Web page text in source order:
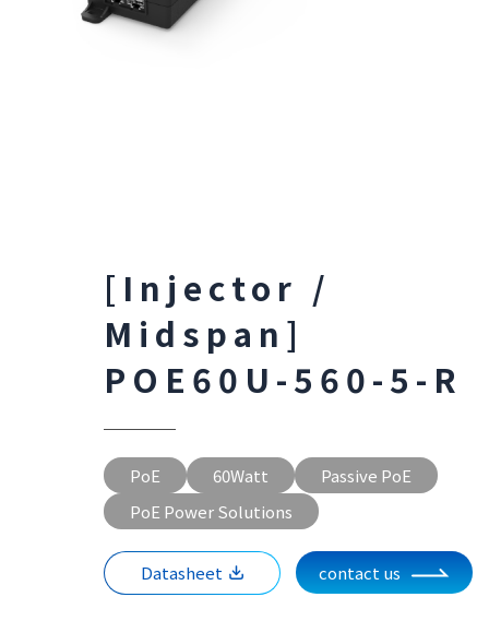
[Injector /
Midspan]
POE60U-560-5-R
PoE 60Watt
Passive PoE
PoE Power Solutions
Datasheet contact us